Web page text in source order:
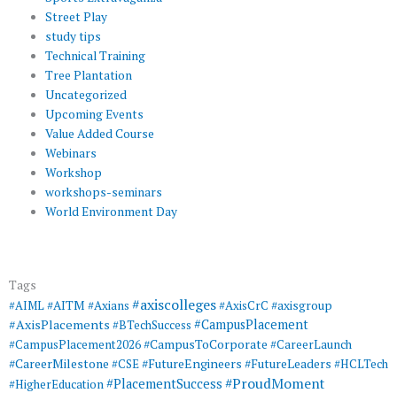
Street Play
study tips
Technical Training
Tree Plantation
Uncategorized
Upcoming Events
Value Added Course
Webinars
Workshop
workshops-seminars
World Environment Day
Tags
#AIML#AITM #Axians #axiscolleges#AxisCrC #axisgroup
#AxisPlacements #BTechSuccess #CampusPlacement
#CampusPlacement2026#CampusToCorporate #CareerLaunch
#CareerMilestone #CSE#FutureEngineers #FutureLeaders #HCLTech
#HigherEducation#PlacementSuccess #ProudMoment